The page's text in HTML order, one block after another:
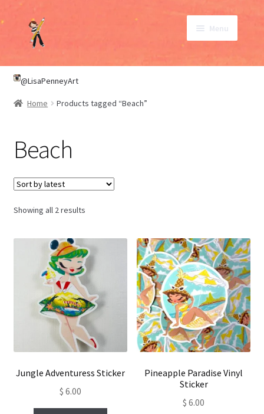
Skip
to
navigation
Skip
to
content
Menu
SHOP
ABOUT
CONTACT
My Account
@LisaPenneyArt
Home Products tagged “Beach”
Beach
Showing all 2 resultsSorted
Jungle Adventuress Sticker
$ 6.00
Pineapple Paradise Vinyl
Sticker
$ 6.00